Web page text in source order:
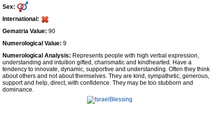
Numerology
Contact Us
Facebook
Sex:
International:
Gematria Value: 90
Numerological Value: 9
Numerological Analysis: Represents people with high verbal expression,
understanding and intuition gifted, charismatic and kindhearted. Have a
tendency to innovate, dynamic, supportive and understanding. Often they think
about others and not about themselves. They are kind, sympathetic, generous,
support and help, direct, with confidence. They may be too stubborn and
dominance.